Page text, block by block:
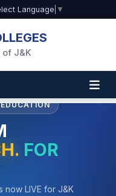
Language ▼
of J&K
FOR
now LIVE for J&K